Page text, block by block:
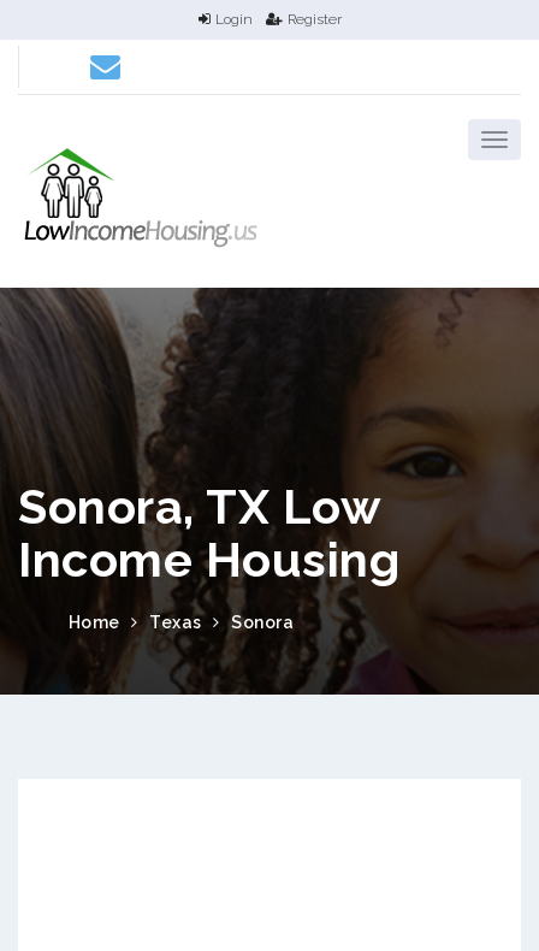
Login Register
Sonora, TX Low
Income Housing
Home Texas Sonora